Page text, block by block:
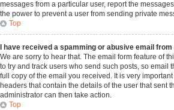
messages from a particular user, report the
the power to prevent a user from sending private
Top
I have received a spamming or abusive email
We are sorry to hear that. The email form feature of
to try and track users who send such posts, so email
full copy of the email you received. It is very
headers that contain the details of the user that sent
administrator can then take action.
Top